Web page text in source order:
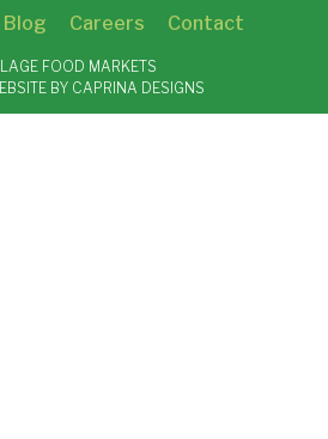
Blog Careers Contact
FOOD MARKETS
BY CAPRINA DESIGNS